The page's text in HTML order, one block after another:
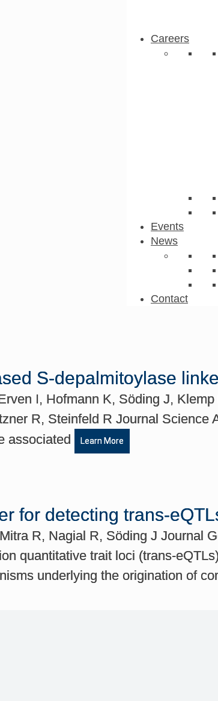
Careers
Events
News
Contact
S-depalmitoylase
I, Hofmann K, Söding J,
R, Steinfeld R Journal Science
associated
Learn More
for detecting trans-
R, Nagial R, Söding J Journal
quantitative trait loci (trans-
underlying the origination of